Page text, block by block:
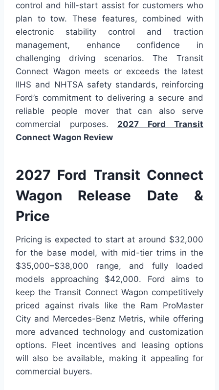
control and hill-start assist for customers who
plan to tow. These features, combined with
electronic stability control and traction
management, enhance confidence in
challenging driving scenarios. The Transit
Connect Wagon meets or exceeds the latest
IIHS and NHTSA safety standards, reinforcing
Ford’s commitment to delivering a secure and
reliable people mover that can also serve
commercial purposes. 2027 Ford Transit
Connect Wagon Review
2027 Ford Transit Connect
Wagon Release Date &
Price
Pricing is expected to start at around $32,000
for the base model, with mid-tier trims in the
$35,000–$38,000 range, and fully loaded
models approaching $42,000. Ford aims to
keep the Transit Connect Wagon competitively
priced against rivals like the Ram ProMaster
City and Mercedes-Benz Metris, while offering
more advanced technology and customization
options. Fleet incentives and leasing options
will also be available, making it appealing for
commercial buyers.